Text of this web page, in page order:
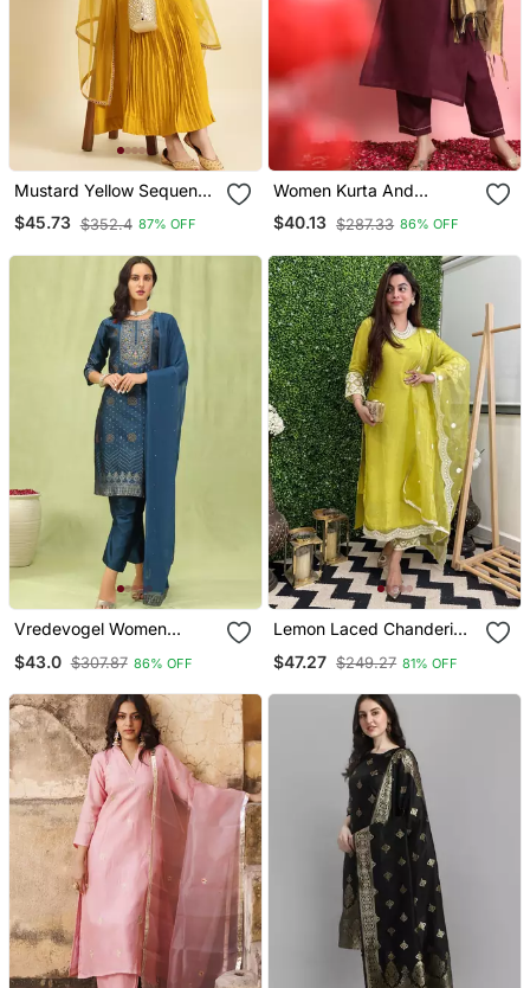
Mustard Yellow Sequence
Embroidered Pure
Chanderi Silk Anarkali
$45.73 $352.4 87% OFF
Women Kurta And
Trousers Pant Set Silk
Blend
$40.13 $287.33 86% OFF
Vredevogel Women
And Pant Sets With
$43.0 $307.87 86% OFF
Lemon Laced Chanderi
Pant Dupatta Set
$47.27 $249.27 81% OFF